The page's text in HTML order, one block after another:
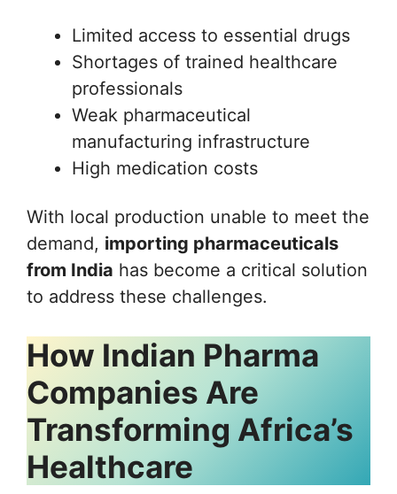
Limited access to essential drugs
Shortages of trained healthcare
professionals
Weak pharmaceutical
manufacturing infrastructure
High medication costs
With local production unable to meet the
demand, importing pharmaceuticals
from India has become a critical solution
to address these challenges.
How Indian Pharma
Companies Are
Transforming Africa’s
Healthcare